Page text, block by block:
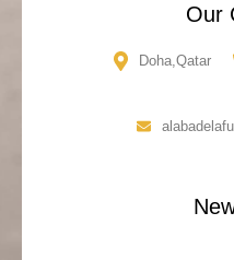
Our
Doha,Qatar